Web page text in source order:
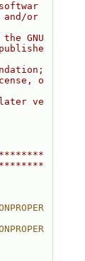
or
GNU
o
ve